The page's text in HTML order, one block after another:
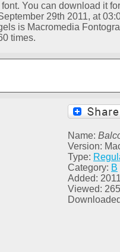
You can download it
29th 2011, at
is Macromedia
times.
Name:
Version:
Type:
Category: B
Added:
Viewed: 265